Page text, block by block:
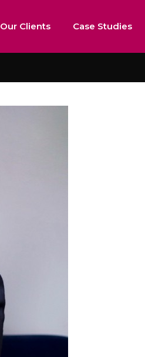
Our Clients Case Studies